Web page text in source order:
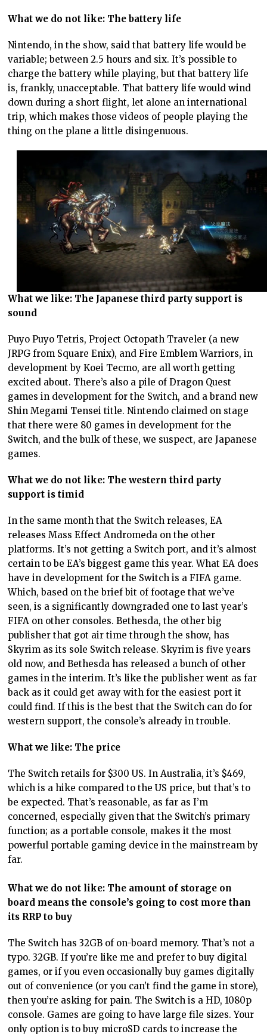
What we do not like: The battery life
Nintendo, in the show, said that battery life would be
variable; between 2.5 hours and six. It’s possible to
charge the battery while playing, but that battery life
is, frankly, unacceptable. That battery life would wind
down during a short flight, let alone an international
trip, which makes those videos of people playing the
thing on the plane a little disingenuous.
What we like: The Japanese third party support is
sound
Puyo Puyo Tetris, Project Octopath Traveler (a new
JRPG from Square Enix), and Fire Emblem Warriors, in
development by Koei Tecmo, are all worth getting
excited about. There’s also a pile of Dragon Quest
games in development for the Switch, and a brand new
Shin Megami Tensei title. Nintendo claimed on stage
that there were 80 games in development for the
Switch, and the bulk of these, we suspect, are Japanese
games.
What we do not like: The western third party
support is timid
In the same month that the Switch releases, EA
releases Mass Effect Andromeda on the other
platforms. It’s not getting a Switch port, and it’s almost
certain to be EA’s biggest game this year. What EA does
have in development for the Switch is a FIFA game.
Which, based on the brief bit of footage that we’ve
seen, is a significantly downgraded one to last year’s
FIFA on other consoles. Bethesda, the other big
publisher that got air time through the show, has
Skyrim as its sole Switch release. Skyrim is five years
old now, and Bethesda has released a bunch of other
games in the interim. It’s like the publisher went as far
back as it could get away with for the easiest port it
could find. If this is the best that the Switch can do for
western support, the console’s already in trouble.
What we like: The price
The Switch retails for $300 US. In Australia, it’s $469,
which is a hike compared to the US price, but that’s to
be expected. That’s reasonable, as far as I’m
concerned, especially given that the Switch’s primary
function; as a portable console, makes it the most
powerful portable gaming device in the mainstream by
far.
What we do not like: The amount of storage on
board means the console’s going to cost more than
its RRP to buy
The Switch has 32GB of on-board memory. That’s not a
typo. 32GB. If you’re like me and prefer to buy digital
games, or if you even occasionally buy games digitally
out of convenience (or you can’t find the game in store),
then you’re asking for pain. The Switch is a HD, 1080p
console. Games are going to have large file sizes. Your
only option is to buy microSD cards to increase the